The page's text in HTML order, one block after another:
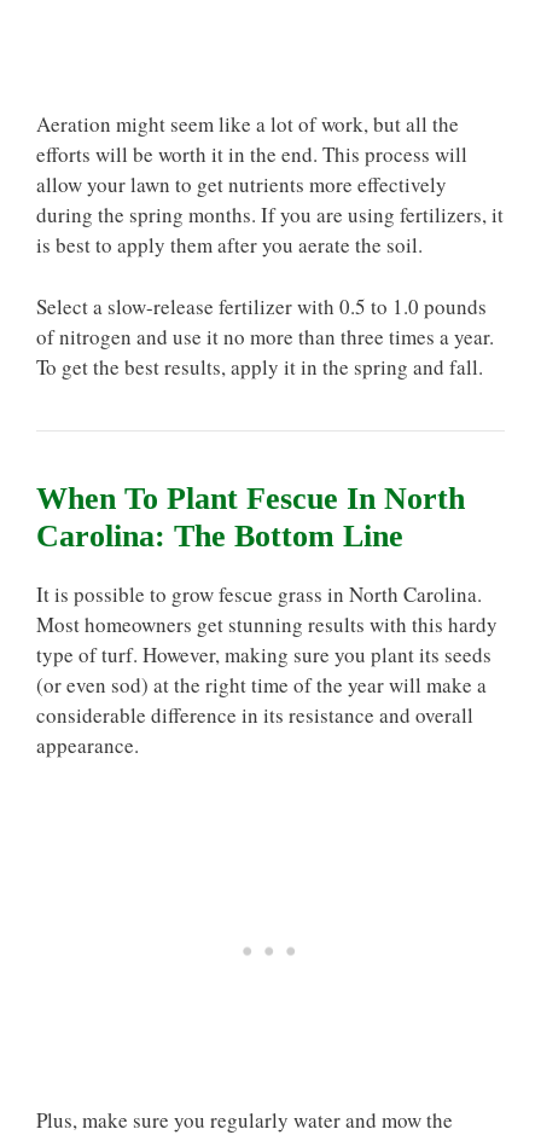
Aeration might seem like a lot of work, but all the
efforts will be worth it in the end. This process will
allow your lawn to get nutrients more effectively
during the spring months. If you are using fertilizers, it
is best to apply them after you aerate the soil.
Select a slow-release fertilizer with 0.5 to 1.0 pounds
of nitrogen and use it no more than three times a year.
To get the best results, apply it in the spring and fall.
When To Plant Fescue In North
Carolina: The Bottom Line
It is possible to grow fescue grass in North Carolina.
Most homeowners get stunning results with this hardy
type of turf. However, making sure you plant its seeds
(or even sod) at the right time of the year will make a
considerable difference in its resistance and overall
appearance.
Plus, make sure you regularly water and mow the